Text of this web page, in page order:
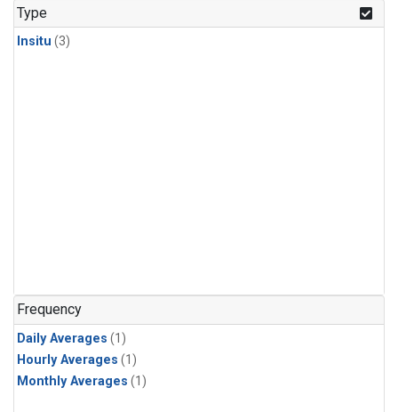
Type
Insitu (3)
Frequency
Daily Averages (1)
Hourly Averages (1)
Monthly Averages (1)